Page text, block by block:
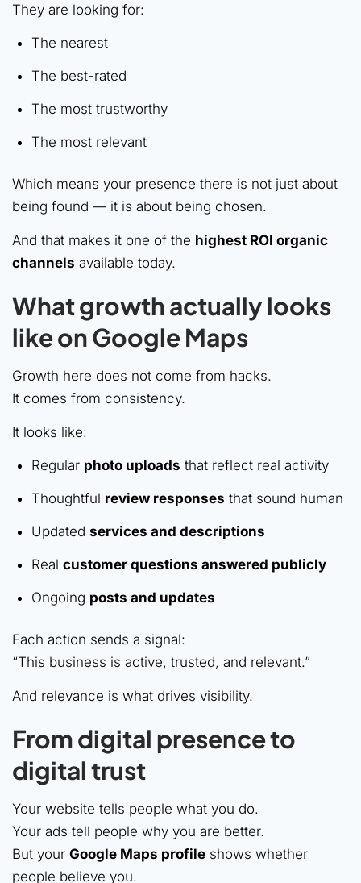
They are looking for:
The nearest
The best-rated
The most trustworthy
The most relevant
Which means your presence there is not just about
being found — it is about being chosen.
And that makes it one of the highest ROI organic
channels available today.
What growth actually looks
like on Google Maps
Growth here does not come from hacks.
It comes from consistency.
It looks like:
Regular photo uploads that reflect real activity
Thoughtful review responses that sound human
Updated services and descriptions
Real customer questions answered publicly
Ongoing posts and updates
Each action sends a signal:
“This business is active, trusted, and relevant.”
And relevance is what drives visibility.
From digital presence to
digital trust
Your website tells people what you do.
Your ads tell people why you are better.
But your Google Maps profile shows whether
people believe you.